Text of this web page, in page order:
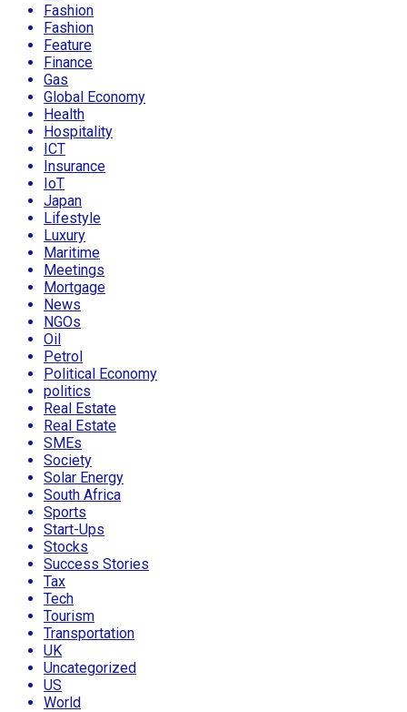
Fashion
Fashion
Feature
Finance
Gas
Global Economy
Health
Hospitality
ICT
Insurance
IoT
Japan
Lifestyle
Luxury
Maritime
Meetings
Mortgage
News
NGOs
Oil
Petrol
Political Economy
politics
Real Estate
Real Estate
SMEs
Society
Solar Energy
South Africa
Sports
Start-Ups
Stocks
Success Stories
Tax
Tech
Tourism
Transportation
UK
Uncategorized
US
World